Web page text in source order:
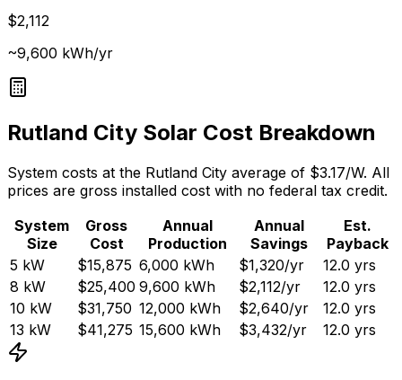
$2,112
~9,600 kWh/yr
Rutland City Solar Cost Breakdown
System costs at the Rutland City average of $3.17/W. All
prices are gross installed cost with no federal tax credit.
System
Size
Gross
Cost
Annual
Production
Annual
Savings
Est.
Payback
5 kW $15,875 6,000 kWh $1,320/yr 12.0 yrs
8 kW $25,400 9,600 kWh $2,112/yr 12.0 yrs
10 kW $31,750 12,000 kWh $2,640/yr 12.0 yrs
13 kW $41,275 15,600 kWh $3,432/yr 12.0 yrs